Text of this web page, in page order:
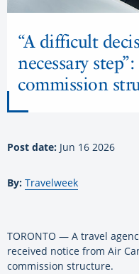
“A difficult
necessary
commission
Post date: Jun 16 2026
By: Travelweek
TORONTO — A travel
received notice from Air
commission structure.